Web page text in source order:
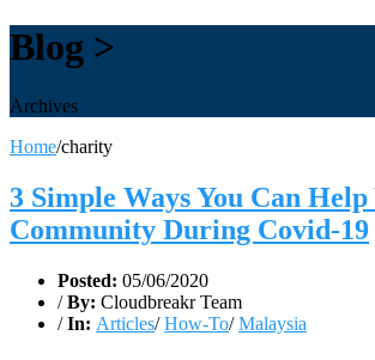
Blog >
Archives
Home/charity
3 Simple Ways You Can
Community During Covid-19
Posted: 05/06/2020
/ By: Cloudbreakr Team
/ In: Articles/How-To/Malaysia